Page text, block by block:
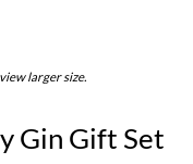
larger size.
Gin Gift Set